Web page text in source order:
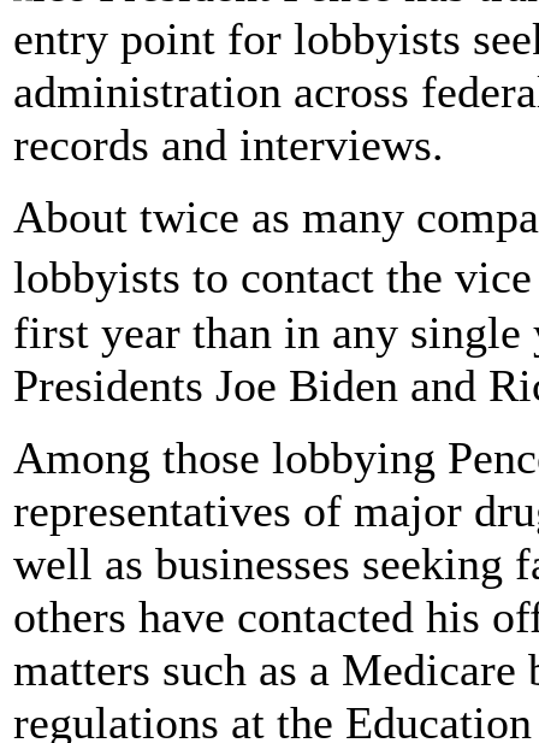
entry point for lobbyists
administration across
records and interviews.
About twice as many
lobbyists to contact the
first year than in any single
Presidents Joe Biden and
Among those lobbying
representatives of major
well as businesses seeking
others have contacted his
matters such as a
regulations at the